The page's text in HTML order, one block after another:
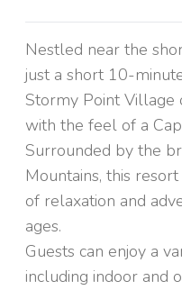
Nestled near the
just a short 10-
Stormy Point Village
with the feel of a
Surrounded by the
Mountains, this
of relaxation and
ages.
Guests can enjoy a
including indoor and